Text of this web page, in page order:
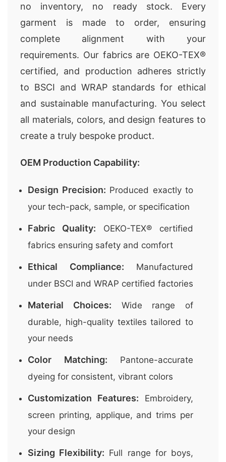
no inventory, no ready stock. Every
garment is made to order, ensuring
complete alignment with your
requirements. Our fabrics are OEKO-TEX®
certified, and production adheres strictly
to BSCI and WRAP standards for ethical
and sustainable manufacturing. You select
all materials, colors, and design features to
create a truly bespoke product.
OEM Production Capability:
Design Precision: Produced exactly to
your tech-pack, sample, or specification
Fabric Quality: OEKO-TEX® certified
fabrics ensuring safety and comfort
Ethical Compliance: Manufactured
under BSCI and WRAP certified factories
Material Choices: Wide range of
durable, high-quality textiles tailored to
your needs
Color Matching: Pantone-accurate
dyeing for consistent, vibrant colors
Customization Features: Embroidery,
screen printing, applique, and trims per
your design
Sizing Flexibility: Full range for boys,